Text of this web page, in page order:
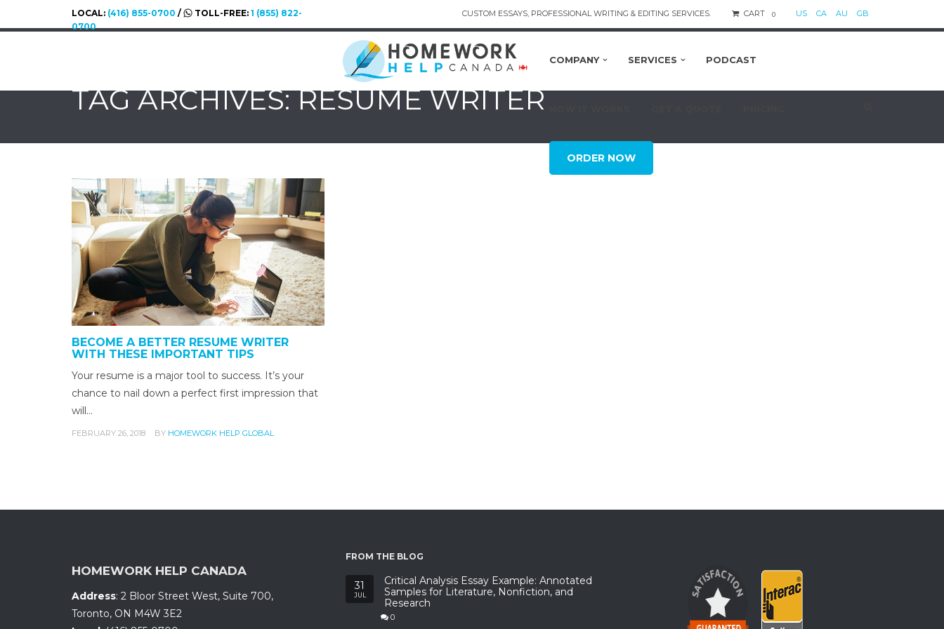
LOCAL: (416) 855-0700 / TOLL-FREE: 1 (855) 822-
0700
CUSTOM ESSAYS, PROFESSIONAL WRITING & EDITING SERVICES. CART 0 US CA AU GB
COMPANY SERVICES PODCAST
ORDER NOW
TAG ARCHIVES: RESUME WRITER
BECOME A BETTER RESUME WRITER
WITH THESE IMPORTANT TIPS
Your resume is a major tool to success. It’s your
chance to nail down a perfect first impression that
will…
FEBRUARY 26, 2018 BY HOMEWORK HELP GLOBAL
HOMEWORK HELP CANADA
Address: 2 Bloor Street West, Suite 700,
Toronto, ON M4W 3E2
FROM THE BLOG
31
JUL
Critical Analysis Essay Example: Annotated
Samples for Literature, Nonfiction, and
Research
0